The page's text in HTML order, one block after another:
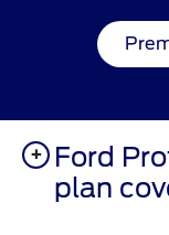
Ford
plan